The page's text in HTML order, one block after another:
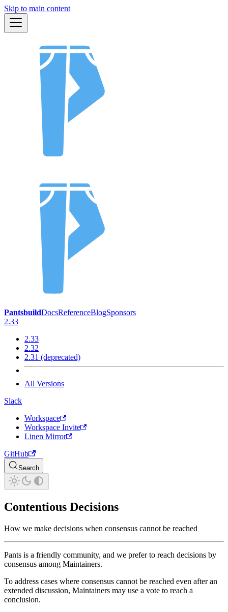
Skip to main content
PantsbuildDocsReferenceBlogSponsors
2.33
2.33
2.32
2.31 (deprecated)
All Versions
Slack
Workspace
Workspace Invite
Linen Mirror
GitHub
Search
Contentious Decisions
How we make decisions when consensus cannot be reached
Pants is a friendly community, and we prefer to reach decisions by
consensus among Maintainers.
To address cases where consensus cannot be reached even after an
extended discussion, Maintainers may use a vote to reach a
conclusion.